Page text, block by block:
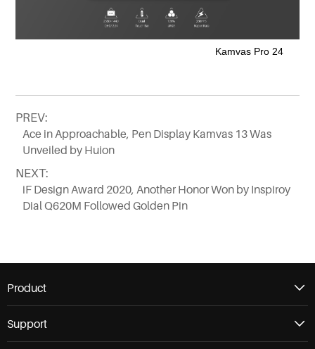
Kamvas Pro 24
PREV:
Ace in Approachable, Pen Display Kamvas 13 Was
Unveiled by Huion
NEXT:
iF Design Award 2020, Another Honor Won by Inspiroy
Dial Q620M Followed Golden Pin
Product
Support